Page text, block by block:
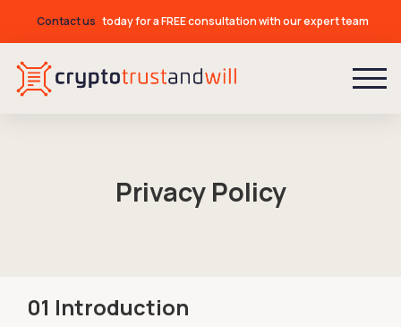
Contact us today for a FREE consultation with our expert team
Privacy Policy
01 Introduction